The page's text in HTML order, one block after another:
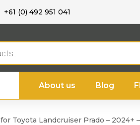
+61 (0) 492 951 041
About us Blog
for Toyota Landcruiser Prado – 2024+